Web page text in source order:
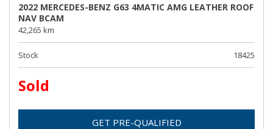
2022 MERCEDES-BENZ G63 4MATIC AMG LEATHER ROOF
NAV BCAM
42,265 km
Stock 18425
Sold
GET PRE-QUALIFIED